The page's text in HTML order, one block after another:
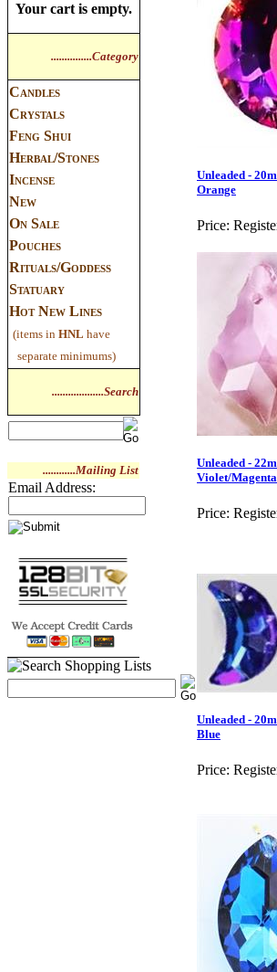
Your cart is empty.
...............Category
Candles
Crystals
Feng Shui
Herbal/Stones
Incense
New
On Sale
Pouches
Rituals/Goddess
Statuary
Hot New Lines
(items in HNL have
separate minimums)
...................Search
............Mailing List
Email Address:
Unleaded -
Orange
Price:
Unleaded -
Violet/Magenta
Price:
Unleaded -
Blue
Price: